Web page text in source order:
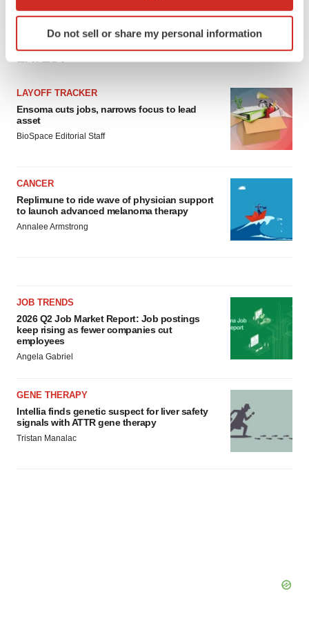
Identify your device by actively scanning it for
specific characteristics (fingerprinting)
We use cookies to enhance your experience, analyze
site traffic, and serve tailored ads. By clicking "OK", you
agree to our use of cookies. You can later change your
Do not sell or share my personal information
LAYOFF TRACKER
Ensoma cuts jobs, narrows focus to lead
asset
BioSpace Editorial Staff
CANCER
Replimune to ride wave of physician support
to launch advanced melanoma therapy
Annalee Armstrong
JOB TRENDS
2026 Q2 Job Market Report: Job postings
keep rising as fewer companies cut
employees
Angela Gabriel
GENE THERAPY
Intellia finds genetic suspect for liver safety
signals with ATTR gene therapy
Tristan Manalac